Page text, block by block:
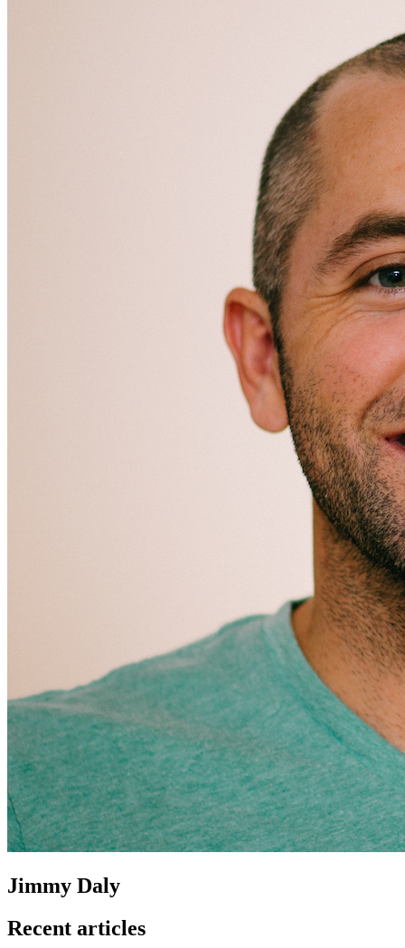
Jimmy Daly
Recent articles